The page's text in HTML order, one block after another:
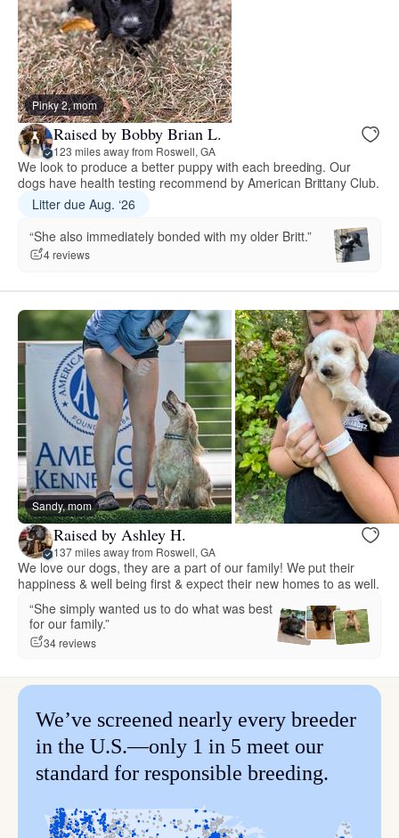
Pinky 2, mom
Raised by Bobby Brian L.
123 miles away from Roswell, GA
We look to produce a better puppy with each breeding. Our
dogs have health testing recommend by American Brittany Club.
Litter due Aug. ‘26
“She also immediately bonded with my older Britt.”
4 reviews
Sandy, mom
Raised by Ashley H.
137 miles away from Roswell, GA
We love our dogs, they are a part of our family! We put their
happiness & well being first & expect their new homes to as well.
“She simply wanted us to do what was best
for our family.”
34 reviews
We’ve screened nearly every breeder
in the U.S.—only 1 in 5 meet our
standard for responsible breeding.